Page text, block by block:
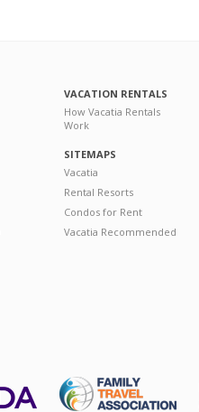
VACATION RENTALS
How Vacatia Rentals
Work
SITEMAPS
Vacatia
Rental Resorts
Condos for Rent
Vacatia Recommended